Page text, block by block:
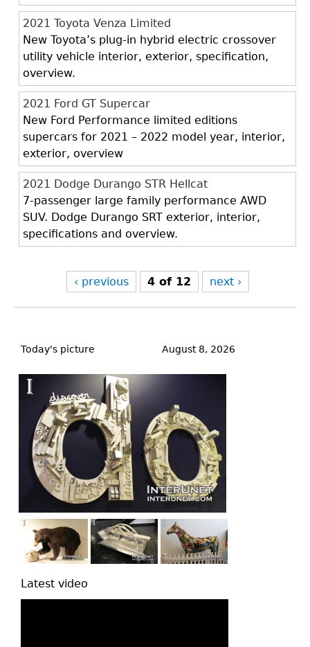
2021 Toyota Venza Limited
New Toyota’s plug-in hybrid electric crossover
utility vehicle interior, exterior, specification,
overview.
2021 Ford GT Supercar
New Ford Performance limited editions
supercars for 2021 – 2022 model year, interior,
exterior, overview
2021 Dodge Durango STR Hellcat
7-passenger large family performance AWD
SUV. Dodge Durango SRT exterior, interior,
specifications and overview.
‹ previous 4 of 12 next ›
to
Today's picture August 8, 2026
Latest video